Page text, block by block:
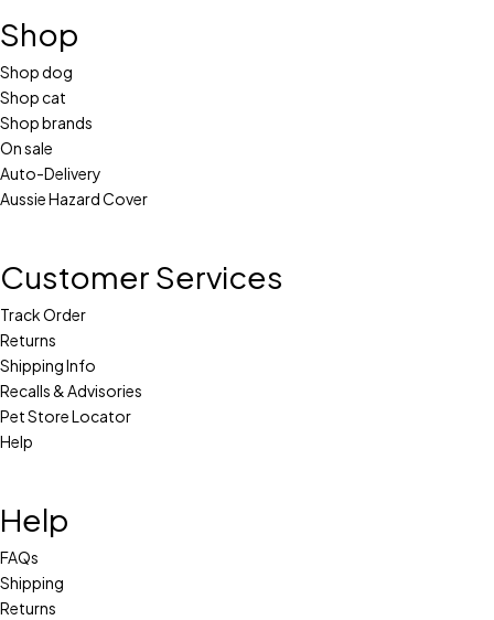
Shop
Shop dog
Shop cat
Shop brands
On sale
Auto-Delivery
Aussie Hazard Cover
Customer Services
Track Order
Returns
Shipping Info
Recalls & Advisories
Pet Store Locator
Help
Help
FAQs
Shipping
Returns